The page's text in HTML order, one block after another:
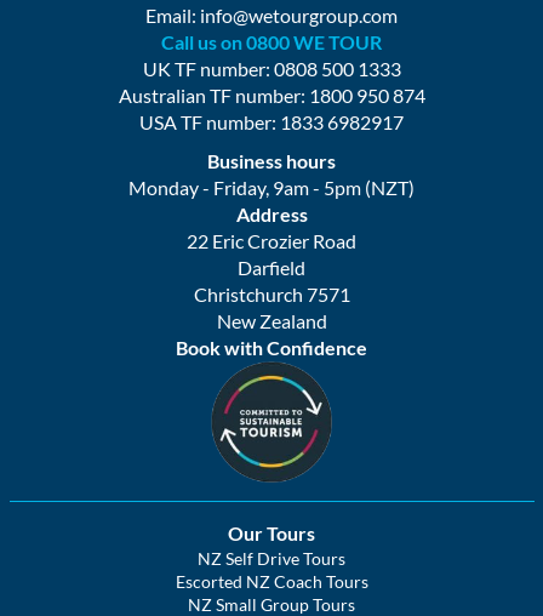
Email: info@wetourgroup.com
Call us on 0800 WE TOUR
UK TF number: 0808 500 1333
Australian TF number: 1800 950 874
USA TF number: 1833 6982917
Business hours
Monday - Friday, 9am - 5pm (NZT)
Address
22 Eric Crozier Road
Darfield
Christchurch 7571
New Zealand
Book with Confidence
Our Tours
NZ Self Drive Tours
Escorted NZ Coach Tours
NZ Small Group Tours